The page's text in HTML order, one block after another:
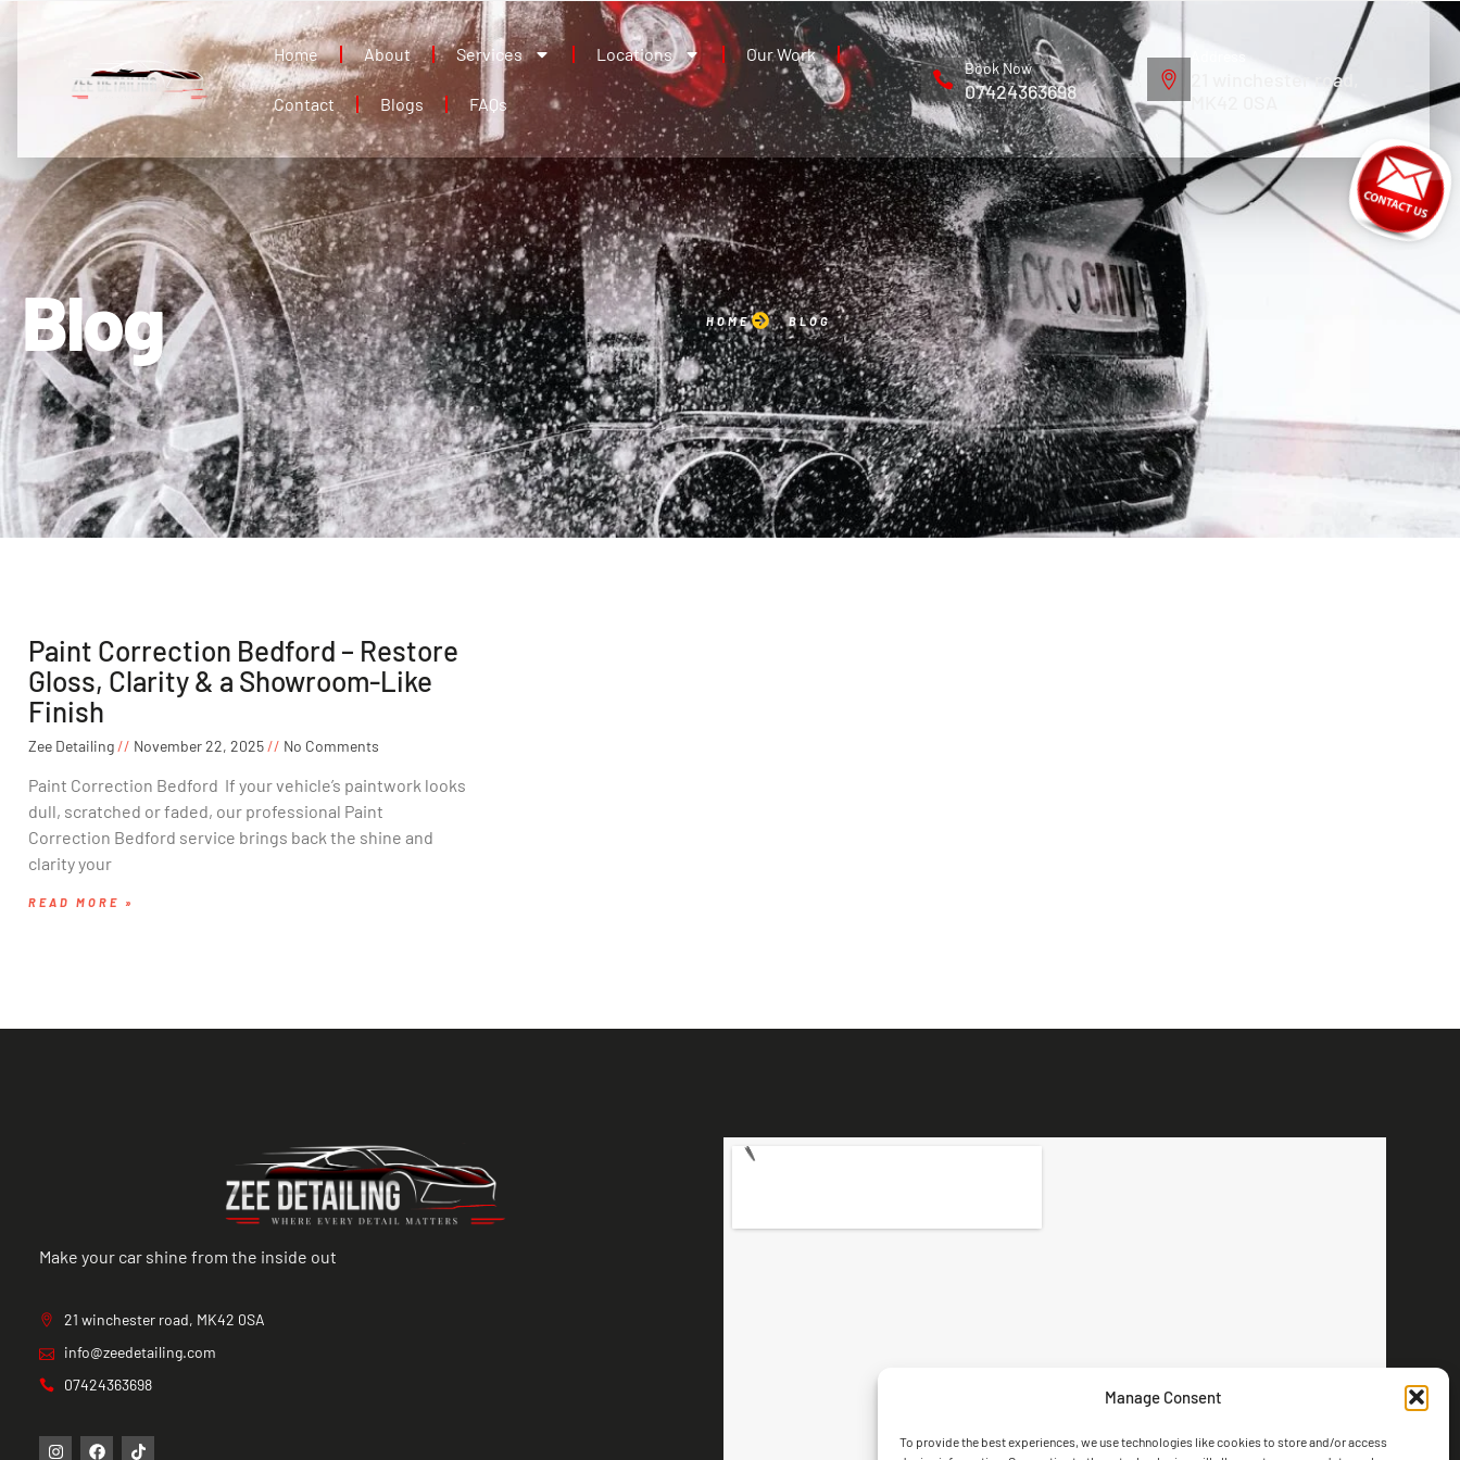
Manage Consent
To provide the best experiences, we use technologies like cookies to store and/or access
Home About Services Locations Our Work
Contact Blogs FAQs
Book Now
07424363698
Address
21 winchester road,
Blog HOME BLOG
Paint Correction Bedford – Restore
Gloss, Clarity & a Showroom-Like
Finish
Zee Detailing November 22, 2025 No Comments
Paint Correction Bedford If your vehicle’s paintwork looks
dull, scratched or faded, our professional Paint
Correction Bedford service brings back the shine and
clarity your
READ MORE »
Make your car shine from the inside out
21 winchester road, MK42 0SA
info@zeedetailing.com
07424363698